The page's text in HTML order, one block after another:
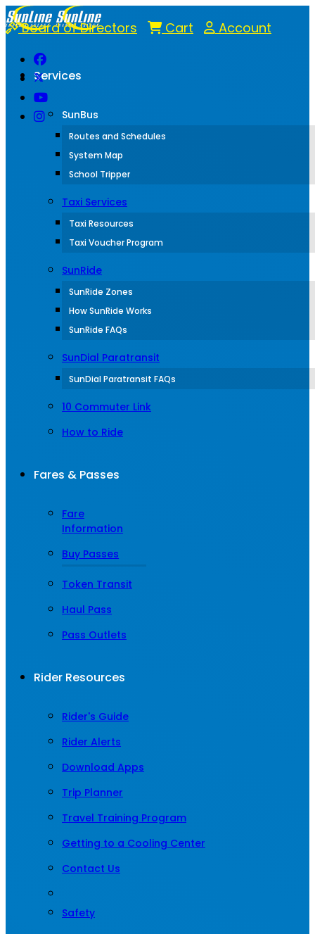
Board of Directors Cart Account
Services
SunBus
Routes and Schedules
System Map
School Tripper
Taxi Services
Taxi Resources
Taxi Voucher Program
SunRide
SunRide Zones
How SunRide Works
SunRide FAQs
SunDial Paratransit
SunDial Paratransit FAQs
10 Commuter Link
How to Ride
Fares & Passes
Fare
Information
Buy Passes
Token Transit
Haul Pass
Pass Outlets
Rider Resources
Rider's Guide
Rider Alerts
Download Apps
Trip Planner
Travel Training Program
Getting to a Cooling Center
Contact Us
Safety